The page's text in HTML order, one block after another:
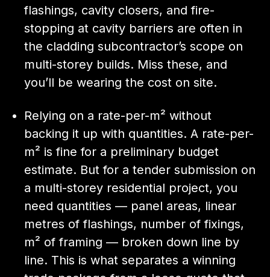
flashings, cavity closers, and fire-
stopping at cavity barriers are often in
the cladding subcontractor’s scope on
multi-storey builds. Miss these, and
you’ll be wearing the cost on site.
Relying on a rate-per-m² without
backing it up with quantities. A rate-per-
m² is fine for a preliminary budget
estimate. But for a tender submission on
a multi-storey residential project, you
need quantities — panel areas, linear
metres of flashings, number of fixings,
m² of framing — broken down line by
line. This is what separates a winning